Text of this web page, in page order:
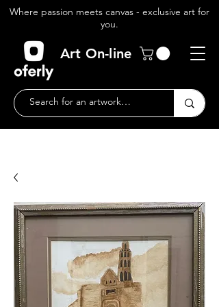
Where passion meets canvas - exclusive art for
you.
Art On-line